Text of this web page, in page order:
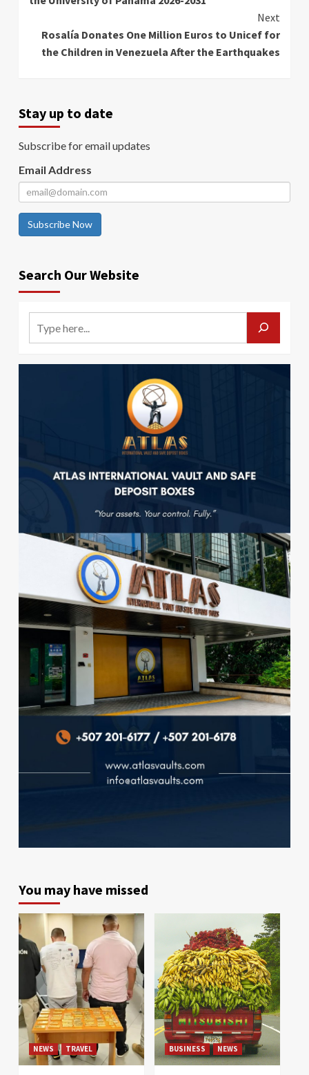
Next
Rosalía Donates One Million Euros to Unicef for
the Children in Venezuela After the Earthquakes
Stay up to date
Subscribe for email updates
Email Address
Subscribe Now
Search Our Website
You may have missed
NEWS TRAVEL BUSINESS NEWS